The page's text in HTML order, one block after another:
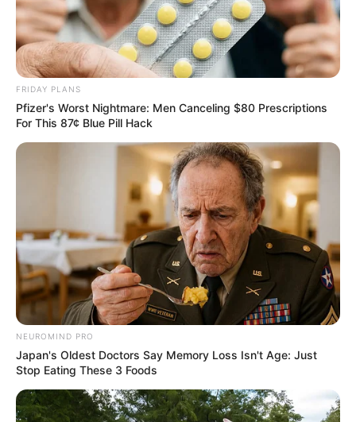
FRIDAY PLANS
Pfizer's Worst Nightmare: Men Canceling $80 Prescriptions
For This 87¢ Blue Pill Hack
NEUROMIND PRO
Japan's Oldest Doctors Say Memory Loss Isn't Age: Just
Stop Eating These 3 Foods